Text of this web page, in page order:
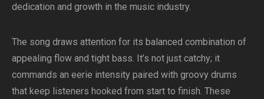
dedication and growth in the music industry.
The song draws attention for its balanced combination of
appealing flow and tight bass. It’s not just catchy; it
commands an eerie intensity paired with groovy drums
that keep listeners hooked from start to finish. These